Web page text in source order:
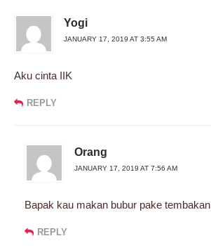
Yogi
JANUARY 17, 2019 AT 3:55 AM
Aku cinta IIK
REPLY
Orang
JANUARY 17, 2019 AT 7:56 AM
Bapak kau makan bubur pake tembakan
REPLY